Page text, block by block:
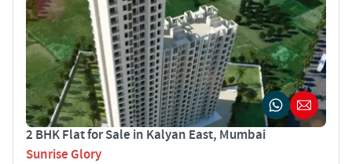
2 BHK Flat for Sale in Kalyan East, Mumbai
Sunrise Glory